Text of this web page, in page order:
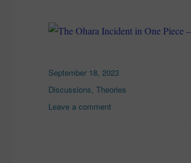
Posted
on
September 18, 2023
Categories
Discussions,Theories
Leave a comment